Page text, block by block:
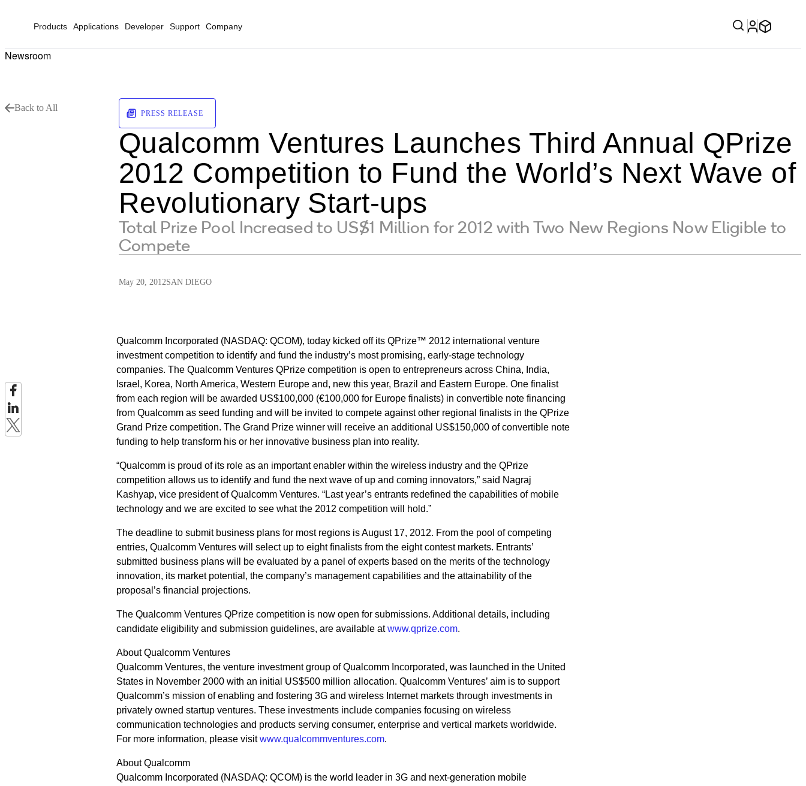
Products Applications Developer Support Company
Newsroom
Back to All
PRESS RELEASE
Qualcomm Ventures Launches Third Annual QPrize
2012 Competition to Fund the World’s Next Wave of
Revolutionary Start-ups
Total Prize Pool Increased to US$1 Million for 2012 with Two New Regions Now Eligible to
Compete
May 20, 2012SAN DIEGO
Qualcomm Incorporated (NASDAQ: QCOM), today kicked off its QPrize™ 2012 international venture
investment competition to identify and fund the industry’s most promising, early-stage technology
companies. The Qualcomm Ventures QPrize competition is open to entrepreneurs across China, India,
Israel, Korea, North America, Western Europe and, new this year, Brazil and Eastern Europe. One finalist
from each region will be awarded US$100,000 (€100,000 for Europe finalists) in convertible note financing
from Qualcomm as seed funding and will be invited to compete against other regional finalists in the QPrize
Grand Prize competition. The Grand Prize winner will receive an additional US$150,000 of convertible note
funding to help transform his or her innovative business plan into reality.
“Qualcomm is proud of its role as an important enabler within the wireless industry and the QPrize
competition allows us to identify and fund the next wave of up and coming innovators,” said Nagraj
Kashyap, vice president of Qualcomm Ventures. “Last year’s entrants redefined the capabilities of mobile
technology and we are excited to see what the 2012 competition will hold.”
The deadline to submit business plans for most regions is August 17, 2012. From the pool of competing
entries, Qualcomm Ventures will select up to eight finalists from the eight contest markets. Entrants’
submitted business plans will be evaluated by a panel of experts based on the merits of the technology
innovation, its market potential, the company’s management capabilities and the attainability of the
proposal’s financial projections.
The Qualcomm Ventures QPrize competition is now open for submissions. Additional details, including
candidate eligibility and submission guidelines, are available atwww.qprize.com.
About Qualcomm Ventures
Qualcomm Ventures, the venture investment group of Qualcomm Incorporated, was launched in the United
States in November 2000 with an initial US$500 million allocation. Qualcomm Ventures’ aim is to support
Qualcomm’s mission of enabling and fostering 3G and wireless Internet markets through investments in
privately owned startup ventures. These investments include companies focusing on wireless
communication technologies and products serving consumer, enterprise and vertical markets worldwide.
For more information, please visitwww.qualcommventures.com.
About Qualcomm
Qualcomm Incorporated (NASDAQ: QCOM) is the world leader in 3G and next-generation mobile